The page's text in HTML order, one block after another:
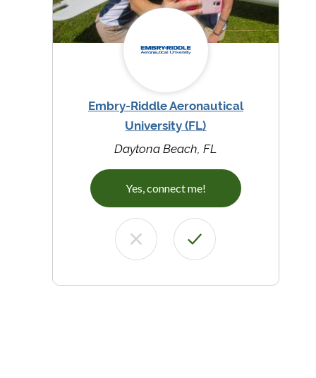
Embry-Riddle Aeronautical
University (FL)
Daytona Beach, FL
Yes, connect me!